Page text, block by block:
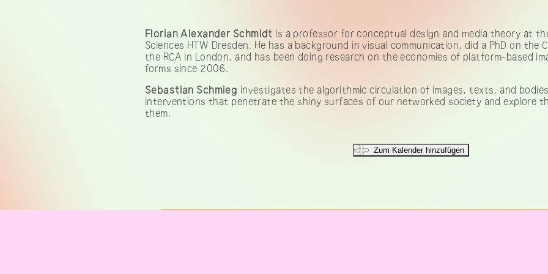
Florian Alexander Schmidt is a professor for conceptual design and media theory at
Sciences HTW Dresden. He has a background in visual communication, did a PhD on the
the RCA in London, and has been doing research on the economies of platform-based
forms since 2006.
Sebastian Schmieg investigates the algorithmic circulation of images, texts, and
interventions that penetrate the shiny surfaces of our networked society and explore
them.
Zum Kalender hinzufügen